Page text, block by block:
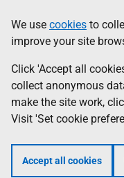
to
main
content
help
Information
We use cookies to
improve your site
Click 'Accept all
collect anonymous
make the site work,
Visit 'Set cookie
Accept all cookies